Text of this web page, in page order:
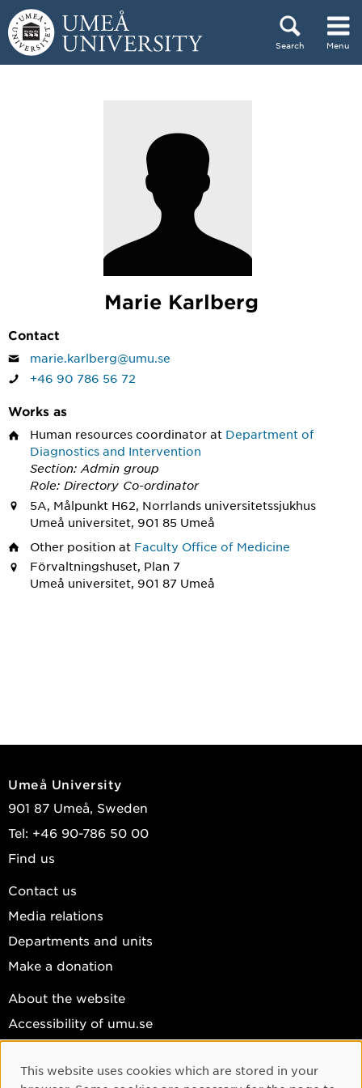
Skip to content
Search Menu
Marie Karlberg
Contact
marie.karlberg@umu.se
+46 90 786 56 72
Works as
Human resources coordinator at Department of
Diagnostics and Intervention
Section: Admin group
Role: Directory Co-ordinator
5A, Målpunkt H62, Norrlands universitetssjukhus
Umeå universitet, 901 85 Umeå
Other position at Faculty Office of Medicine
Förvaltningshuset, Plan 7
Umeå universitet, 901 87 Umeå
Umeå University
901 87 Umeå, Sweden
Tel: +46 90-786 50 00
Find us
Contact us
Media relations
Departments and units
Make a donation
About the website
Accessibility of umu.se
Cookie settings
Cookie Consent
This website uses cookies which are stored in your